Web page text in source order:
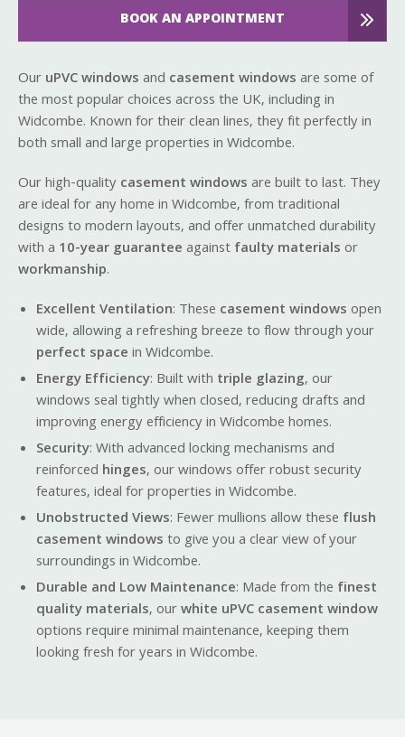
BOOK AN APPOINTMENT
OuruPVC windowsand casement windowsare some of
the most popular choices across the UK, including in
Widcombe. Known for their clean lines, they fit perfectly in
both small and large properties in Widcombe.
Our high-qualitycasement windowsare built to last. They
are ideal for any home in Widcombe, from traditional
designs to modern layouts, and offer unmatched durability
with a 10-year guaranteeagainstfaulty materials or
workmanship.
Excellent Ventilation: These casement windows open
wide, allowing a refreshing breeze to flow through your
perfect spacein Widcombe.
Energy Efficiency: Built with triple glazing, our
windows seal tightly when closed, reducing drafts and
improving energy efficiency in Widcombe homes.
Security: With advanced locking mechanisms and
reinforced hinges, our windows offer robust security
features, ideal for properties in Widcombe.
Unobstructed Views: Fewer mullions allow these flush
casement windowsto give you a clear view of your
surroundings in Widcombe.
Durable and Low Maintenance: Made from the finest
quality materials, ourwhite uPVC casement window
options require minimal maintenance, keeping them
looking fresh for years in Widcombe.